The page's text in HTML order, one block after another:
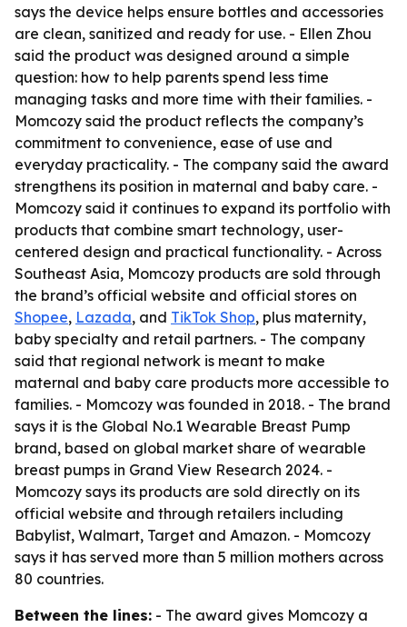
says the device helps ensure bottles and accessories
are clean, sanitized and ready for use. - Ellen Zhou
said the product was designed around a simple
question: how to help parents spend less time
managing tasks and more time with their families. -
Momcozy said the product reflects the company’s
commitment to convenience, ease of use and
everyday practicality. - The company said the award
strengthens its position in maternal and baby care. -
Momcozy said it continues to expand its portfolio with
products that combine smart technology, user-
centered design and practical functionality. - Across
Southeast Asia, Momcozy products are sold through
the brand’s official website and official stores on
Shopee, Lazada, and TikTok Shop, plus maternity,
baby specialty and retail partners. - The company
said that regional network is meant to make
maternal and baby care products more accessible to
families. - Momcozy was founded in 2018. - The brand
says it is the Global No.1 Wearable Breast Pump
brand, based on global market share of wearable
breast pumps in Grand View Research 2024. -
Momcozy says its products are sold directly on its
official website and through retailers including
Babylist, Walmart, Target and Amazon. - Momcozy
says it has served more than 5 million mothers across
80 countries.
Between the lines: - The award gives Momcozy a